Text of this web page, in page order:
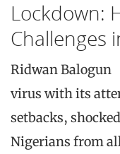
Lockdown:
Challenges
Ridwan Balogun
virus with its
setbacks,
Nigerians from